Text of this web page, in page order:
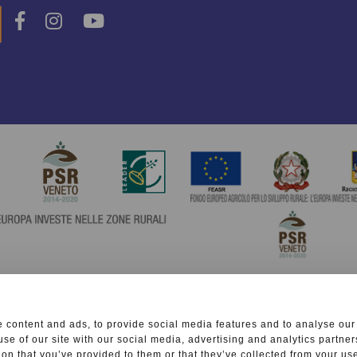
content and ads, to provide social media features and to analyse
of our site with our social media, advertising and analytics
that you’ve provided to them or that they’ve collected from your